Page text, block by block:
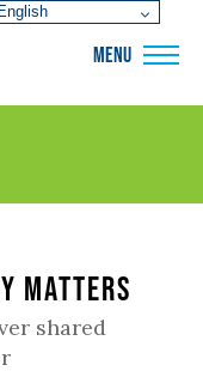
MENU
Matters
shared